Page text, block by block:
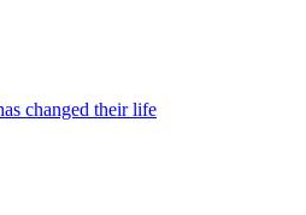
changed their life